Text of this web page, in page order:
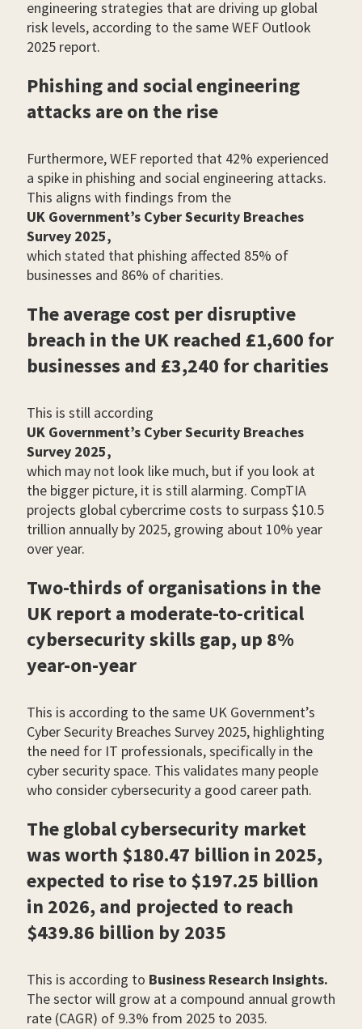
engineering strategies that are driving up global
risk levels, according to the same WEF Outlook
2025 report.
Phishing and social engineering
attacks are on the rise
Furthermore, WEF reported that 42% experienced
a spike in phishing and social engineering attacks.
This aligns with findings from the
UK Government’s Cyber Security Breaches
Survey 2025,
which stated that phishing affected 85% of
businesses and 86% of charities.
The average cost per disruptive
breach in the UK reached £1,600 for
businesses and £3,240 for charities
This is still according
UK Government’s Cyber Security Breaches
Survey 2025,
which may not look like much, but if you look at
the bigger picture, it is still alarming. CompTIA
projects global cybercrime costs to surpass $10.5
trillion annually by 2025, growing about 10% year
over year.
Two-thirds of organisations in the
UK report a moderate-to-critical
cybersecurity skills gap, up 8%
year-on-year
This is according to the same UK Government’s
Cyber Security Breaches Survey 2025, highlighting
the need for IT professionals, specifically in the
cyber security space. This validates many people
who consider cybersecurity a good career path.
The global cybersecurity market
was worth $180.47 billion in 2025,
expected to rise to $197.25 billion
in 2026, and projected to reach
$439.86 billion by 2035
This is according to Business Research Insights.
The sector will grow at a compound annual growth
rate (CAGR) of 9.3% from 2025 to 2035.